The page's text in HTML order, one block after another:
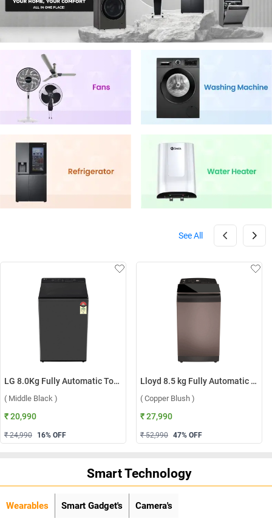
See All
LG 8.0Kg Fully Automatic Top Load Washing Machine, T80KMMB3Z ( Middle Black )
( Middle Black )
₹ 20,990
₹ 24,990 16% OFF
Lloyd 8.5 kg Fully Automatic Top Load Washing Machine, GLWT855N12CB ( Copper Blush )
( Copper Blush )
₹ 27,990
₹ 52,990 47% OFF
Smart Technology
Wearables Smart Gadget's Camera's